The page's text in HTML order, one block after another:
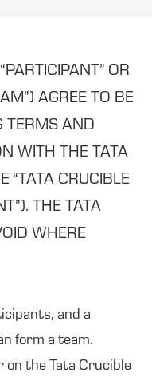
OR
AGREE TO BE
TERMS AND
WITH THE TATA
“TATA CRUCIBLE
THE TATA
WHERE
and a
form a team.
the Tata Crucible